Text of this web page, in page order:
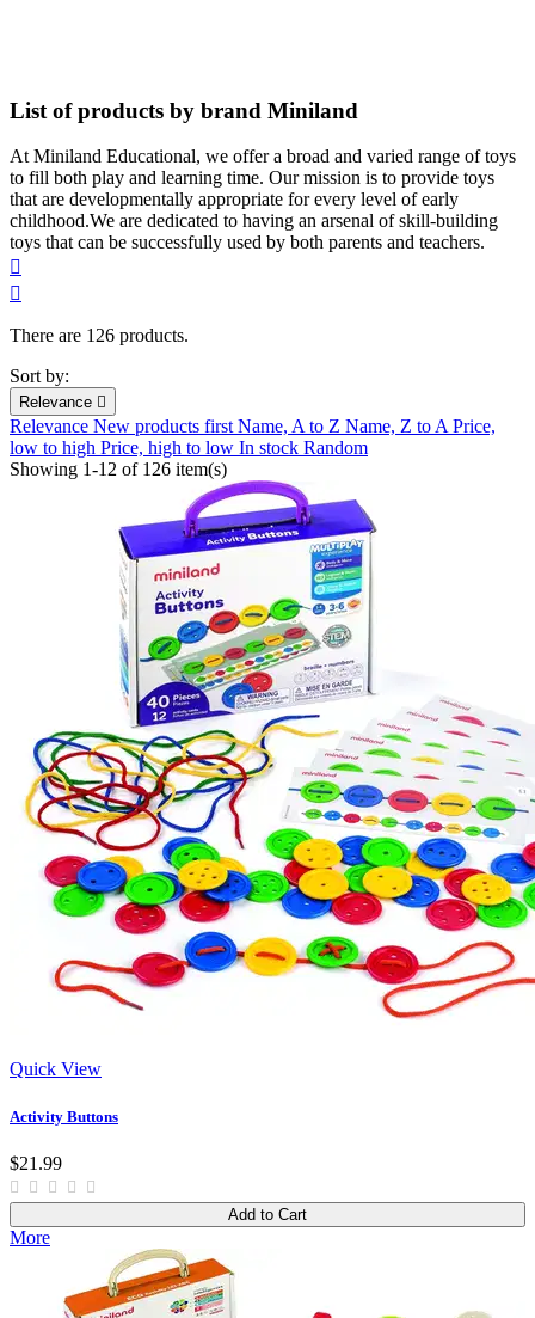
List of products by brand Miniland
At Miniland Educational, we offer a broad and varied range of toys
to fill both play and learning time. Our mission is to provide toys
that are developmentally appropriate for every level of early
childhood.We are dedicated to having an arsenal of skill-building
toys that can be successfully used by both parents and teachers.


There are 126 products.
Sort by:
Relevance 
Relevance New products firstName, A to Z Name, Z to APrice,
low to high Price, high to low In stock Random
Showing 1-12 of 126 item(s)
Quick View
Activity Buttons
$21.99
Add to Cart
More